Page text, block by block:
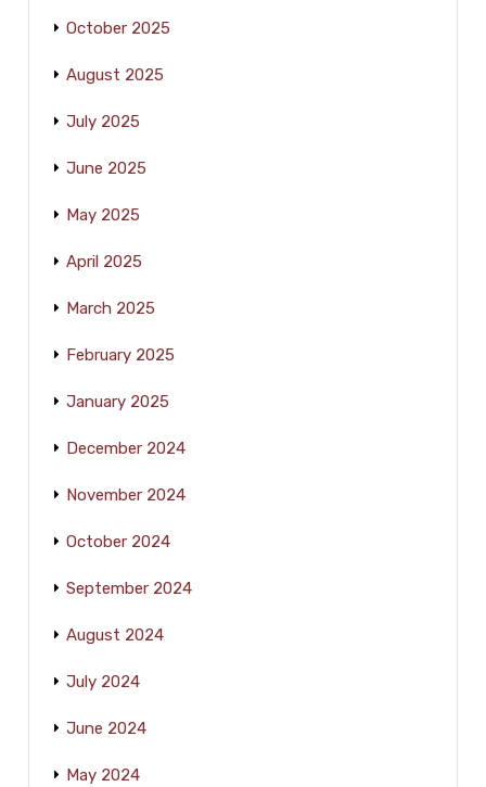
October 2025
August 2025
July 2025
June 2025
May 2025
April 2025
March 2025
February 2025
January 2025
December 2024
November 2024
October 2024
September 2024
August 2024
July 2024
June 2024
May 2024